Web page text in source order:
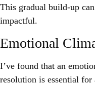
This gradual build-up
impactful.
Emotional
I’ve found that an
resolution is essential